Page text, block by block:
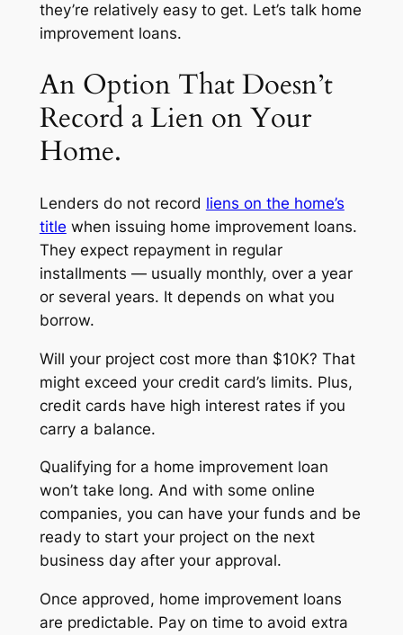
they’re relatively easy to get. Let’s talk home
improvement loans.
An Option That Doesn’t
Record a Lien on Your
Home.
Lenders do not record liens on the home’s
title when issuing home improvement loans.
They expect repayment in regular
installments — usually monthly, over a year
or several years. It depends on what you
borrow.
Will your project cost more than $10K? That
might exceed your credit card’s limits. Plus,
credit cards have high interest rates if you
carry a balance.
Qualifying for a home improvement loan
won’t take long. And with some online
companies, you can have your funds and be
ready to start your project on the next
business day after your approval.
Once approved, home improvement loans
are predictable. Pay on time to avoid extra